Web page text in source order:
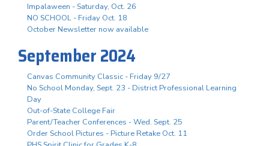
Impalaween - Saturday, Oct. 26
NO SCHOOL - Friday Oct. 18
October Newsletter now available
September 2024
Canvas Community Classic - Friday 9/27
No School Monday, Sept. 23 - District Professional Learning
Day
Out-of-State College Fair
Parent/Teacher Conferences - Wed. Sept. 25
Order School Pictures - Picture Retake Oct. 11